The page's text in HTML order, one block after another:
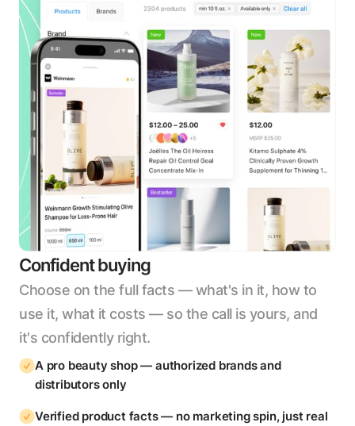
Confident buying
Choose on the full facts — what's in it, how to
use it, what it costs — so the call is yours, and
it's confidently right.
A pro beauty shop — authorized brands and
distributors only
Verified product facts — no marketing spin, just real